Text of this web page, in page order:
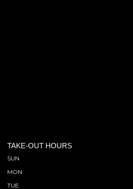
TAKE-OUT HOURS
SUN
MON
TUE